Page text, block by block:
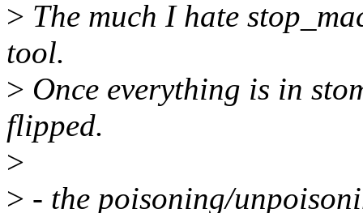
> The much I hate
tool.
> Once everything is in
flipped.
>
> - the poisoning/